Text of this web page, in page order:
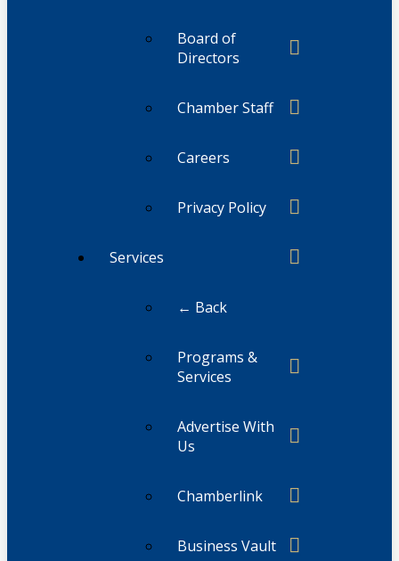
Board of
Directors
Chamber Staff
Careers
Privacy Policy
Services
← Back
Programs &
Services
Advertise With
Us
Chamberlink
Business Vault